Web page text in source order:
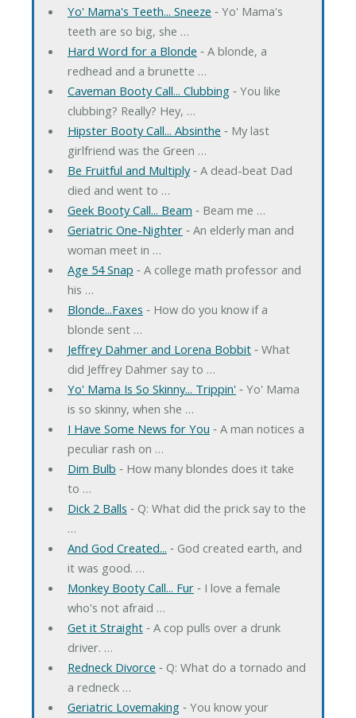
Yo' Mama's Teeth... Sneeze ‐ Yo' Mama's
teeth are so big, she …
Hard Word for a Blonde ‐ A blonde, a
redhead and a brunette …
Caveman Booty Call... Clubbing‐ You like
clubbing? Really? Hey, …
Hipster Booty Call... Absinthe ‐ My last
girlfriend was the Green …
Be Fruitful and Multiply‐ A dead-beat Dad
died and went to …
Geek Booty Call... Beam ‐ Beam me …
Geriatric One-Nighter‐ An elderly man and
woman meet in …
Age 54 Snap ‐ A college math professor and
his …
Blonde...Faxes ‐ How do you know if a
blonde sent …
Jeffrey Dahmer and Lorena Bobbit‐ What
did Jeffrey Dahmer say to …
Yo' Mama Is So Skinny... Trippin'‐ Yo' Mama
is so skinny, when she …
I Have Some News for You ‐ A man notices a
peculiar rash on …
Dim Bulb ‐ How many blondes does it take
to …
Dick 2 Balls ‐ Q: What did the prick say to the
…
And God Created... ‐ God created earth, and
it was good. …
Monkey Booty Call... Fur‐ I love a female
who's not afraid …
Get it Straight‐ A cop pulls over a drunk
driver. …
Redneck Divorce ‐ Q: What do a tornado and
a redneck …
Geriatric Lovemaking‐ You know your